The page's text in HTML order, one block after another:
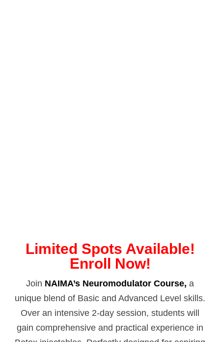
Limited Spots Available!
Enroll Now!
Join NAIMA’s Neuromodulator Course, a
unique blend of Basic and Advanced Level skills.
Over an intensive 2-day session, students will
gain comprehensive and practical experience in